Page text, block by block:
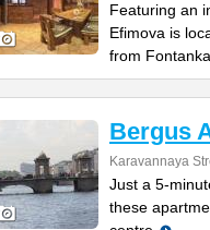
Featuring an
Efimova is
from Fontanka
Bergus
Karavannaya
Just a 5-
these